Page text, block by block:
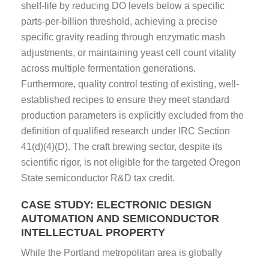
shelf-life by reducing DO levels below a specific
parts-per-billion threshold, achieving a precise
specific gravity reading through enzymatic mash
adjustments, or maintaining yeast cell count vitality
across multiple fermentation generations.
Furthermore, quality control testing of existing, well-
established recipes to ensure they meet standard
production parameters is explicitly excluded from the
definition of qualified research under IRC Section
41(d)(4)(D). The craft brewing sector, despite its
scientific rigor, is not eligible for the targeted Oregon
State semiconductor R&D tax credit.
CASE STUDY: ELECTRONIC DESIGN
AUTOMATION AND SEMICONDUCTOR
INTELLECTUAL PROPERTY
While the Portland metropolitan area is globally